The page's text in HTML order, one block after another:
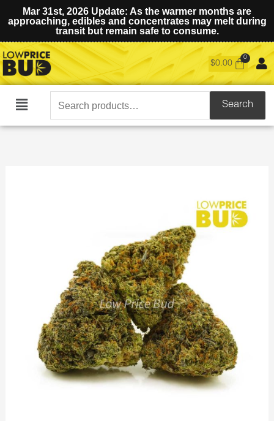
Mar 31st, 2026 Update: As the warmer months are
approaching, edibles and concentrates may melt during
transit but remain safe to consume.
$0.00
Main
Search
for:
Search